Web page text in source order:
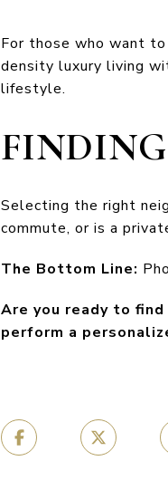
For those who want
density luxury living
lifestyle.
Selecting the right
commute, or is a
The Bottom Line:
Are you ready to
perform a